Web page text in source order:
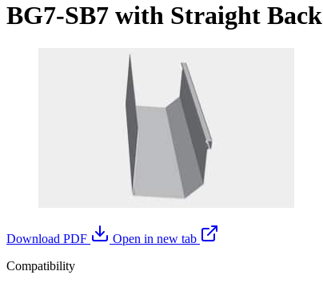
BG7-SB7 with Straight Back
Download PDF
Open in new tab
Compatibility